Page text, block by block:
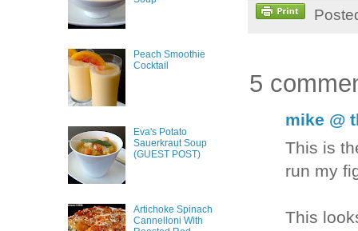
5
mike @
This is
run my
This
Peach Smoothie
Cocktail
Eva's Potato
Sauerkraut Soup
(GUEST POST)
Artichoke Spinach
Cannelloni With